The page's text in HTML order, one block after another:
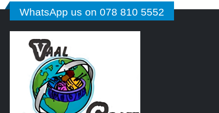
WhatsApp us on 078 810 5552